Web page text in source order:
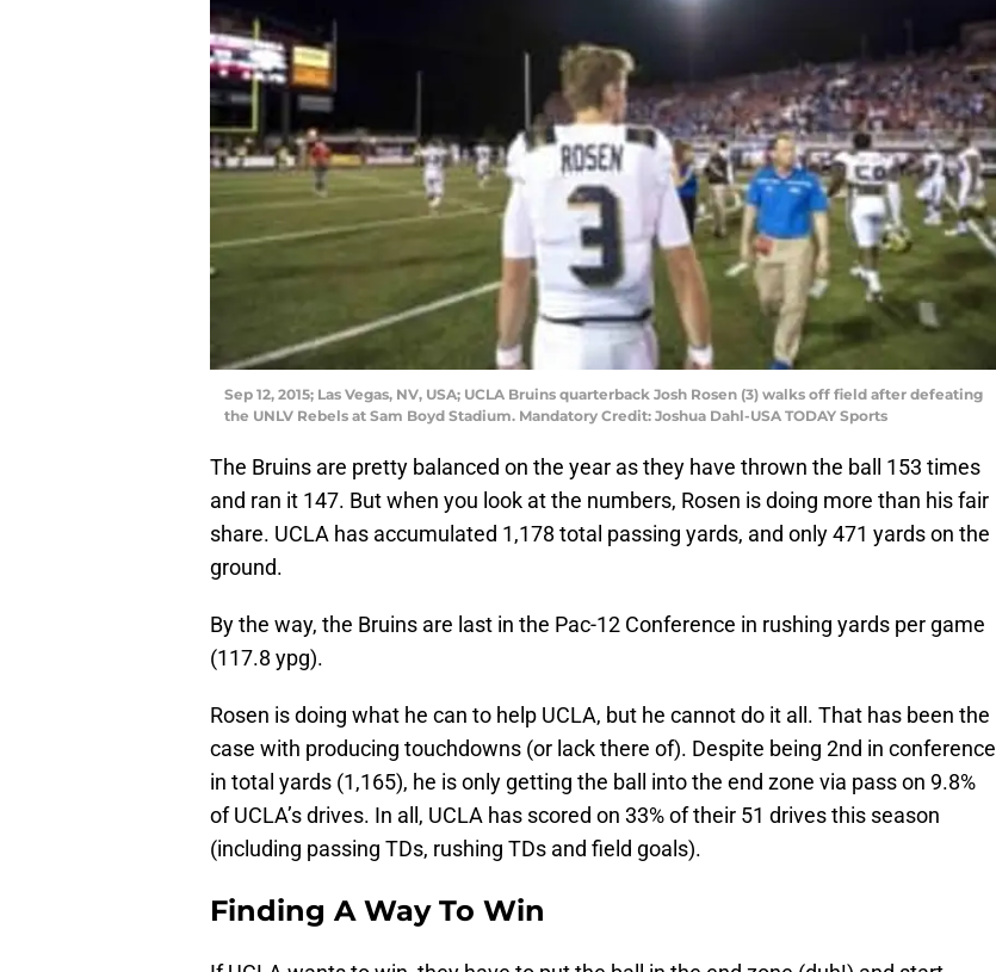
Sep 12, 2015; Las Vegas, NV, USA; UCLA Bruins quarterback Josh Rosen (3) walks off field after defeating
the UNLV Rebels at Sam Boyd Stadium. Mandatory Credit: Joshua Dahl-USA TODAY Sports
The Bruins are pretty balanced on the year as they have thrown the ball 153 times
and ran it 147. But when you look at the numbers, Rosen is doing more than his fair
share. UCLA has accumulated 1,178 total passing yards, and only 471 yards on the
ground.
By the way, the Bruins are last in the Pac-12 Conference in rushing yards per game
(117.8 ypg).
Rosen is doing what he can to help UCLA, but he cannot do it all. That has been the
case with producing touchdowns (or lack there of). Despite being 2nd in conference
in total yards (1,165), he is only getting the ball into the end zone via pass on 9.8%
of UCLA’s drives. In all, UCLA has scored on 33% of their 51 drives this season
(including passing TDs, rushing TDs and field goals).
Finding A Way To Win